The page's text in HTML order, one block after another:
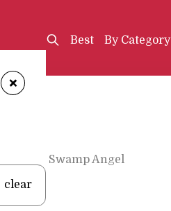
+
clear
Best By Category
The Swamp Angel